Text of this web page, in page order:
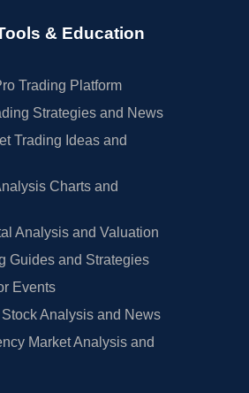
& Education
Trading Platform
Strategies and News
Trading Ideas and
Charts and
Analysis and Valuation
Guides and Strategies
Events
Stock Analysis and News
Market Analysis and